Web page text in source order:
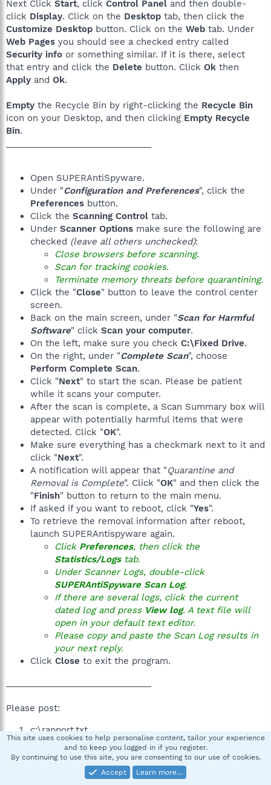
Next Click Start, click Control Panel and then double-
click Display. Click on the Desktop tab, then click the
Customize Desktop button. Click on the Web tab. Under
Web Pages you should see a checked entry called
Security info or something similar. If it is there, select
that entry and click the Delete button. Click Ok then
Apply and Ok.
Empty the Recycle Bin by right-clicking the Recycle Bin
icon on your Desktop, and then clicking Empty Recycle
Bin.
Open SUPERAntiSpyware.
Under "Configuration and Preferences", click the
Preferences button.
Click the Scanning Control tab.
Under Scanner Options make sure the following are
checked (leave all others unchecked):
Close browsers before scanning.
Scan for tracking cookies.
Terminate memory threats before quarantining.
Click the "Close" button to leave the control center
screen.
Back on the main screen, under "Scan for Harmful
Software" click Scan your computer.
On the left, make sure you check C:\Fixed Drive.
On the right, under "Complete Scan", choose
Perform Complete Scan.
Click "Next" to start the scan. Please be patient
while it scans your computer.
After the scan is complete, a Scan Summary box will
appear with potentially harmful items that were
detected. Click "OK".
Make sure everything has a checkmark next to it and
click "Next".
A notification will appear that "Quarantine and
Removal is Complete". Click "OK" and then click the
"Finish" button to return to the main menu.
If asked if you want to reboot, click "Yes".
To retrieve the removal information after reboot,
launch SUPERAntispyware again.
Click Preferences, then click the
Statistics/Logstab.
Under Scanner Logs, double-click
SUPERAntiSpyware Scan Log.
If there are several logs, click the current
dated log and press View log. A text file will
open in your default text editor.
Please copy and paste the Scan Log results in
your next reply.
Click Close to exit the program.
Please post:
c:\rapport.txt
SUPERAntiSpyware log
A new HijackThis log
You may need several replies to post the requested logs,
This site uses cookies to help personalise content, tailor your experience
and to keep you logged in if you register.
By continuing to use this site, you are consenting to our use of cookies.
Accept
Learn more…